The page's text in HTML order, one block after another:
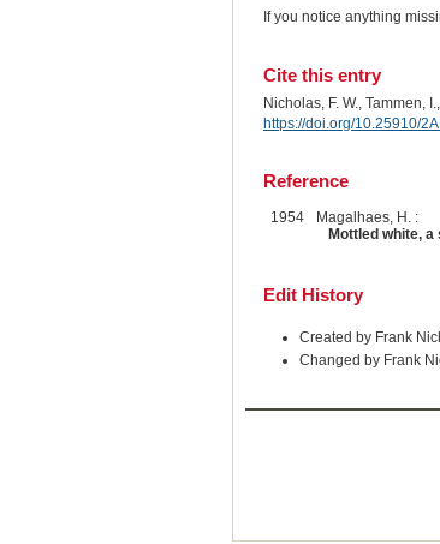
If you notice anything
Cite this entry
Nicholas, F. W., Tammen,
https://doi.org/10.25910/
Reference
1954
Magalhaes, H. :
Mottled white,
Edit History
Created by Frank
Changed by Frank